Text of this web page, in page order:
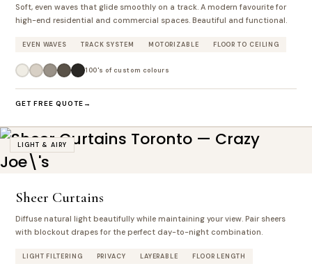
Soft, even waves that glide smoothly on a track. A modern favourite for
high-end residential and commercial spaces. Beautiful and functional.
EVEN WAVES TRACK SYSTEM MOTORIZABLE FLOOR TO CEILING
100's of custom colours
GET FREE QUOTE
LIGHT & AIRY
Sheer Curtains
Diffuse natural light beautifully while maintaining your view. Pair sheers
with blockout drapes for the perfect day-to-night combination.
LIGHT FILTERING PRIVACY LAYERABLE FLOOR LENGTH